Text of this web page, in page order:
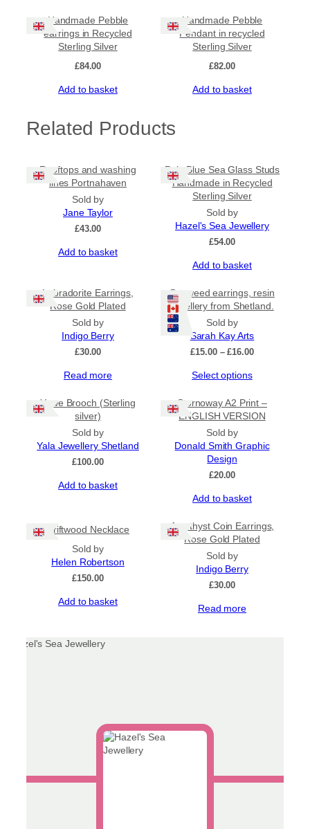
Handmade Pebble
earrings in Recycled
Sterling Silver
£84.00
Add to basket
Handmade Pebble
Pendant in recycled
Sterling Silver
£82.00
Add to basket
Related Products
Rooftops and washing
lines Portnahaven
Sold by
Jane Taylor
£43.00
Add to basket
Pale Blue Sea Glass Studs
Handmade in Recycled
Sterling Silver
Sold by
Hazel's Sea Jewellery
£54.00
Add to basket
Labradorite Earrings,
Rose Gold Plated
Sold by
Indigo Berry
£30.00
Read more
Seaweed earrings, resin
jewellery from Shetland.
Sold by
Sarah Kay Arts
£15.00 – £16.00Price
£16.00
Select options
multiple
The
options
product
Yowe Brooch (Sterling
silver)
Sold by
Yala Jewellery Shetland
£100.00
Add to basket
Stornoway A2 Print –
ENGLISH VERSION
Sold by
Donald Smith Graphic
Design
£20.00
Add to basket
Driftwood Necklace
Sold by
Helen Robertson
£150.00
Add to basket
Amethyst Coin Earrings,
Rose Gold Plated
Sold by
Indigo Berry
£30.00
Read more